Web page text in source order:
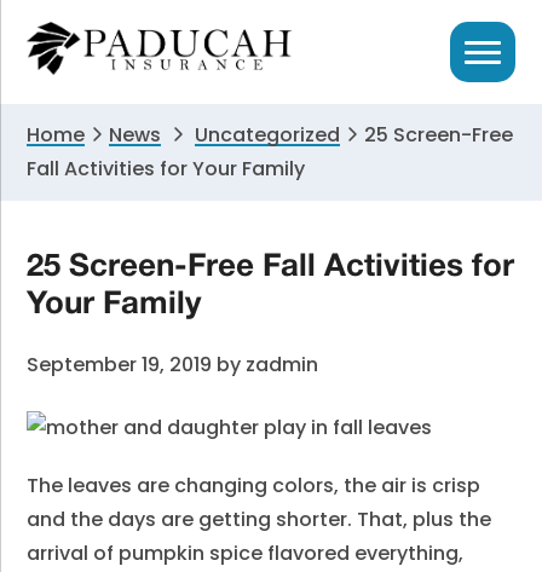
primary
primary
Home News Uncategorized
25 Screen-Free
Fall Activities for Your Family
25 Screen-Free Fall Activities for
Your Family
September 19, 2019 by zadmin
The leaves are changing colors, the air is crisp
and the days are getting shorter. That, plus the
arrival of pumpkin spice flavored everything,